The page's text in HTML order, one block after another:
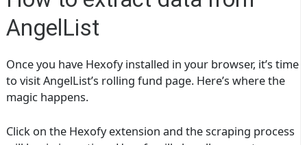
AngelList
Once you have Hexofy installed in your browser, it’s time
to visit AngelList’s rolling fund page. Here’s where the
magic happens.
Click on the Hexofy extension and the scraping process